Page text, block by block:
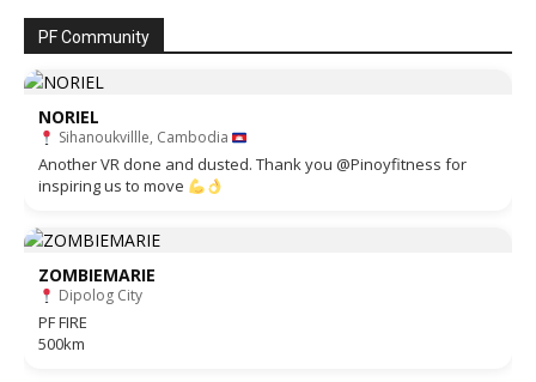
PF Community
NORIEL
Sihanoukvillle, Cambodia
Another VR done and dusted. Thank you @Pinoyfitness for
inspiring us to move
ZOMBIEMARIE
Dipolog City
PF FIRE
500km